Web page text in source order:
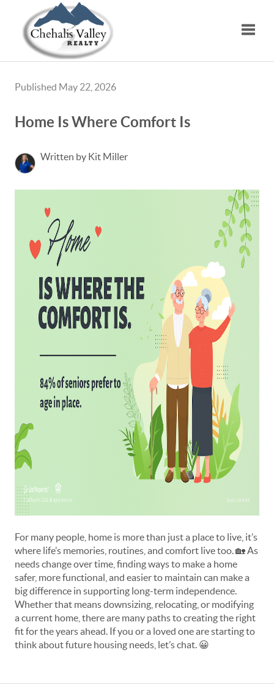
Published May 22, 2026
Home Is Where Comfort Is
Written by Kit Miller
For many people, home is more than just a place to live, it’s
where life’s memories, routines, and comfort live too. 🏡 As
needs change over time, finding ways to make a home
safer, more functional, and easier to maintain can make a
big difference in supporting long-term independence.
Whether that means downsizing, relocating, or modifying
a current home, there are many paths to creating the right
fit for the years ahead. If you or a loved one are starting to
think about future housing needs, let’s chat. 😀